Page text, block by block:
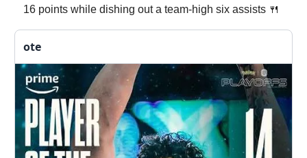
16 points while dishing out a team-high six assists 🍴
ote